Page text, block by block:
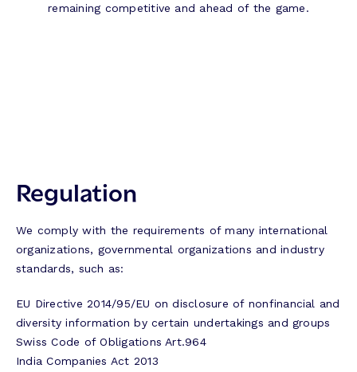
remaining competitive and ahead of the game.
Regulation
We comply with the requirements of many international
organizations, governmental organizations and industry
standards, such as:
EU Directive 2014/95/EU on disclosure of nonfinancial and
diversity information by certain undertakings and groups
Swiss Code of Obligations Art.964
India Companies Act 2013